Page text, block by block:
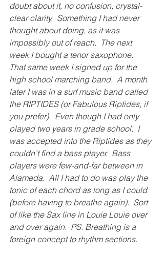
doubt about it, no confusion, crystal-
clear clarity.  Something I had never
thought about doing, as it was
impossibly out of reach.  The next
week I bought a tenor saxophone.
That same week I signed up for the
high school marching band.  A month
later I was in a surf music band called
the RIPTIDES (or Fabulous Riptides, if
you prefer).  Even though I had only
played two years in grade school.  I
was accepted into the Riptides as they
couldn’t find a bass player.  Bass
players were few-and-far between in
Alameda.  All I had to do was play the
tonic of each chord as long as I could
(before having to breathe again).  Sort
of like the Sax line in Louie Louie over
and over again.  PS. Breathing is a
foreign concept to rhythm sections.